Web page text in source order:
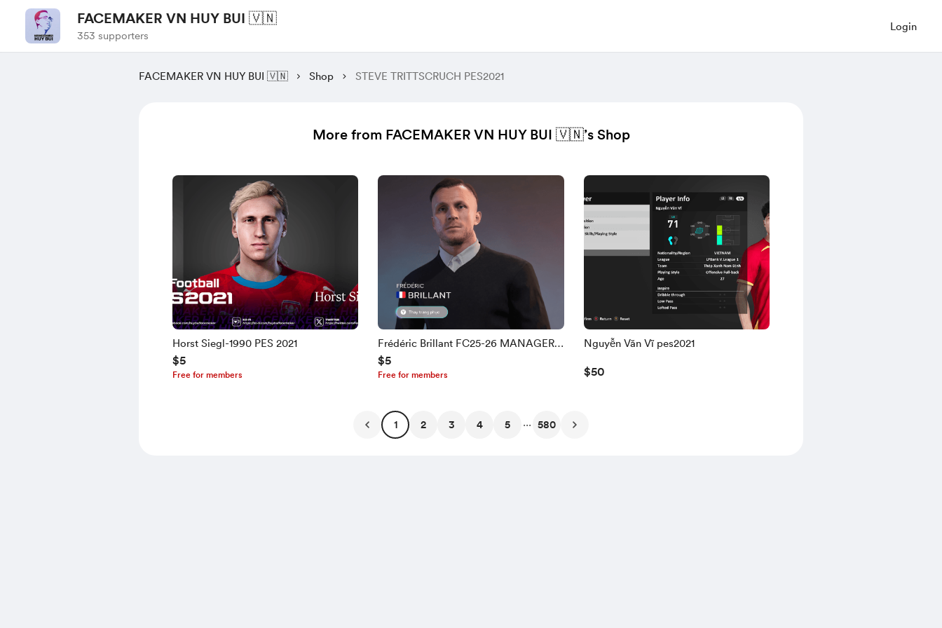
FACEMAKER VN HUY BUI 🇻🇳
353 supporters
Login
FACEMAKER VN HUY BUI 🇻🇳 Shop STEVE TRITTSCRUCH PES2021
More from FACEMAKER VN HUY BUI 🇻🇳’s Shop
Horst Siegl-1990 PES 2021
$5
Free for members
Frédéric Brillant FC25-26 MANAGER
FACE
$5
Free for members
Nguyễn Văn Vĩ pes2021
$50
1 2 3 4 5 ... 580